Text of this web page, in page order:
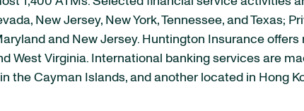
New Jersey, New York, Tennessee, and Texas;
and New Jersey. Huntington Insurance
West Virginia. International banking services are
the Cayman Islands, and another located in Hong